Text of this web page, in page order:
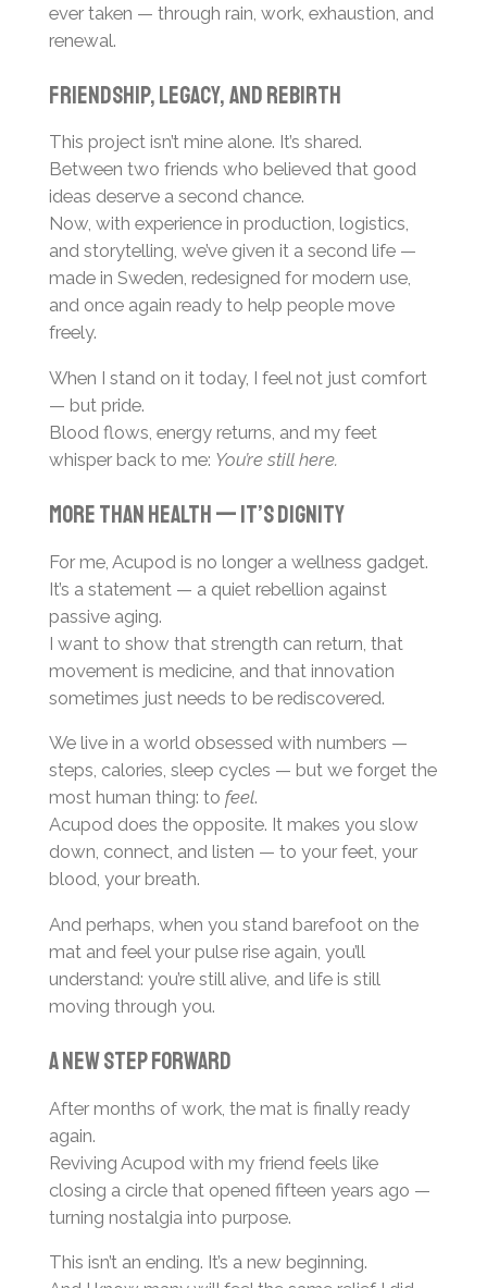
ever taken — through rain, work, exhaustion, and
renewal.
Friendship, legacy, and rebirth
This project isn’t mine alone. It’s shared.
Between two friends who believed that good
ideas deserve a second chance.
Now, with experience in production, logistics,
and storytelling, we’ve given it a second life —
made in Sweden, redesigned for modern use,
and once again ready to help people move
freely.
When I stand on it today, I feel not just comfort
— but pride.
Blood flows, energy returns, and my feet
whisper back to me: You’re still here.
More than health — it’s dignity
For me, Acupod is no longer a wellness gadget.
It’s a statement — a quiet rebellion against
passive aging.
I want to show that strength can return, that
movement is medicine, and that innovation
sometimes just needs to be rediscovered.
We live in a world obsessed with numbers —
steps, calories, sleep cycles — but we forget the
most human thing: to feel.
Acupod does the opposite. It makes you slow
down, connect, and listen — to your feet, your
blood, your breath.
And perhaps, when you stand barefoot on the
mat and feel your pulse rise again, you’ll
understand: you’re still alive, and life is still
moving through you.
A new step forward
After months of work, the mat is finally ready
again.
Reviving Acupod with my friend feels like
closing a circle that opened fifteen years ago —
turning nostalgia into purpose.
This isn’t an ending. It’s a new beginning.